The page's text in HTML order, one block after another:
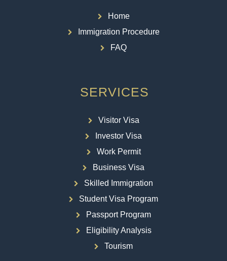
Home
Immigration Procedure
FAQ
SERVICES
Visitor Visa
Investor Visa
Work Permit
Business Visa
Skilled Immigration
Student Visa Program
Passport Program
Eligibility Analysis
Tourism